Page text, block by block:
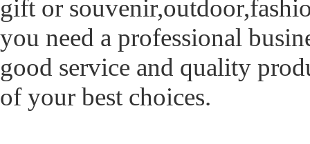
gift or
you need a professional
good service and quality
of your best choices.